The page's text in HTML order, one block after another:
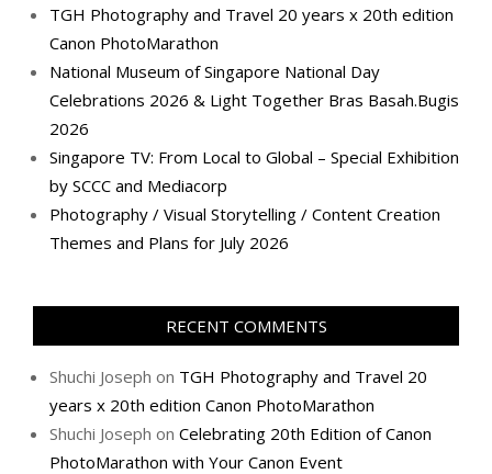
TGH Photography and Travel 20 years x 20th edition
Canon PhotoMarathon
National Museum of Singapore National Day
Celebrations 2026 & Light Together Bras Basah.Bugis
2026
Singapore TV: From Local to Global – Special Exhibition
by SCCC and Mediacorp
Photography / Visual Storytelling / Content Creation
Themes and Plans for July 2026
RECENT COMMENTS
Shuchi Joseph on TGH Photography and Travel 20
years x 20th edition Canon PhotoMarathon
Shuchi Joseph on Celebrating 20th Edition of Canon
PhotoMarathon with Your Canon Event